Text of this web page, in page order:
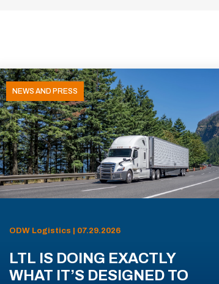
NEWS AND PRESS
ODW Logistics | 07.29.2026
LTL IS DOING EXACTLY
WHAT IT’S DESIGNED TO